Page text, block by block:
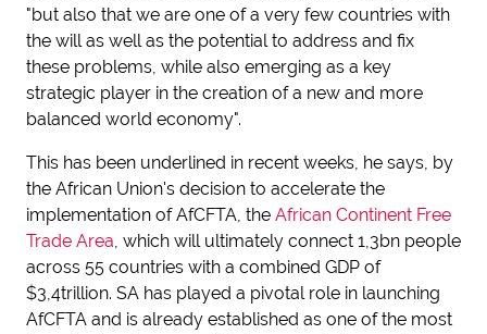
"but also that we are one of a very few countries with
the will as well as the potential to address and fix
these problems, while also emerging as a key
strategic player in the creation of a new and more
balanced world economy".
This has been underlined in recent weeks, he says, by
the African Union's decision to accelerate the
implementation of AfCFTA, the African Continent Free
Trade Area, which will ultimately connect 1,3bn people
across 55 countries with a combined GDP of
$3,4trillion. SA has played a pivotal role in launching
AfCFTA and is already established as one of the most